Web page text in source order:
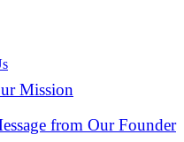
Mission
from Our Founder